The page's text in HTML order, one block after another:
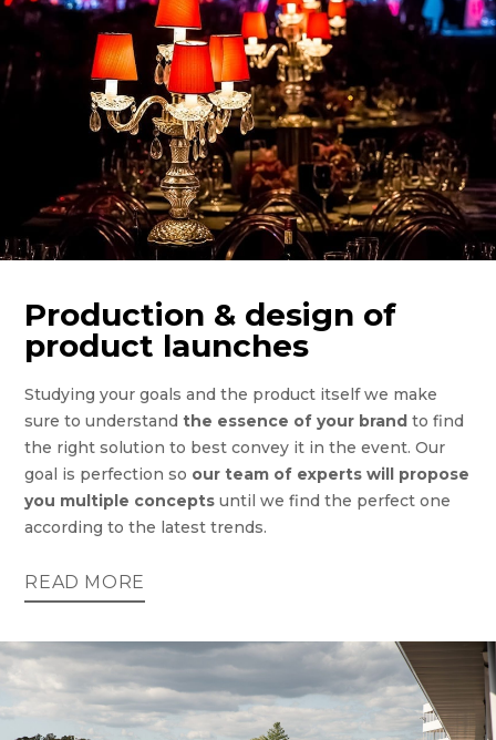
Production & design of
product launches
Studying your goals and the product itself we make
sure to understandthe essence of your brand to find
the right solution to best convey it in the event. Our
goal is perfection so our team of experts will propose
you multiple concepts until we find the perfect one
according to the latest trends.
READ MORE